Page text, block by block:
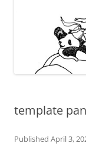
template
Published April 3,